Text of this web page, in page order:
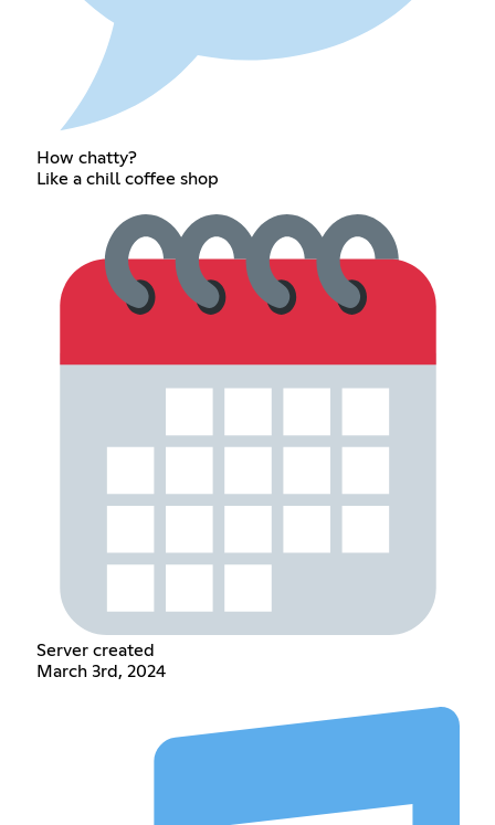
How chatty?
Like a chill coffee shop
Server created
March 3rd, 2024